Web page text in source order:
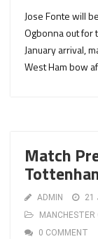
Jose Fonte will
Ogbonna out for
January arrival,
West Ham bow
Match
ADMIN
21
MANCHESTER
0 COMMENT